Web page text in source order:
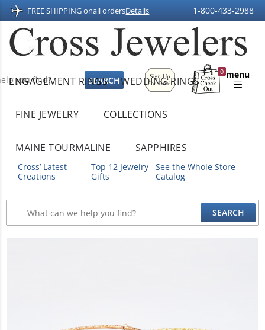
FREE SHIPPING onall ordersDetails 1-800-433-2988
Sign
Up
For
0
Shopping
menu
ENGAGEMENT RINGS WEDDING RINGS
FINE JEWELRY COLLECTIONS
MAINE TOURMALINE SAPPHIRES
Cross’ Latest
Creations
Top 12 Jewelry
Gifts
See the Whole Store
Catalog